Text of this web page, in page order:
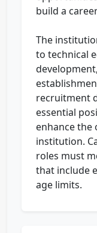
build a
The
to technical
recruitment
essential
enhance the
institution.
roles must
that include
age limits.